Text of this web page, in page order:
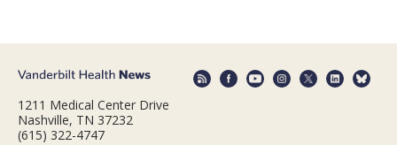
1211 Medical Center Drive
Nashville, TN 37232
(615) 322-4747